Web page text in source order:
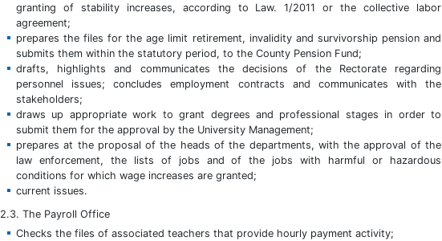
granting of stability increases, according to Law. 1/2011 or the collective labor
agreement;
prepares the files for the age limit retirement, invalidity and survivorship pension and
submits them within the statutory period, to the County Pension Fund;
drafts, highlights and communicates the decisions of the Rectorate regarding
personnel issues; concludes employment contracts and communicates with the
stakeholders;
draws up appropriate work to grant degrees and professional stages in order to
submit them for the approval by the University Management;
prepares at the proposal of the heads of the departments, with the approval of the
law enforcement, the lists of jobs and of the jobs with harmful or hazardous
conditions for which wage increases are granted;
current issues.
2.3. The Payroll Office
Checks the files of associated teachers that provide hourly payment activity;